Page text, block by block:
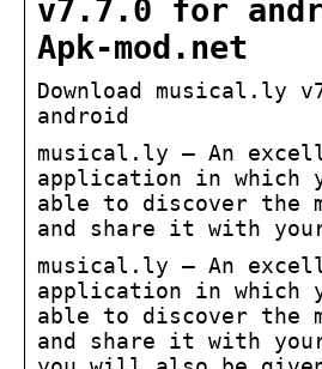
v7.7.0 for
Apk-mod.net
Download musical.ly
android
musical.ly – An
application in which
able to discover the
and share it with
musical.ly – An
application in which
able to discover the
and share it with